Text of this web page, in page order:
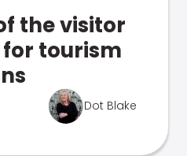
the visitor
tourism
Dot Blake